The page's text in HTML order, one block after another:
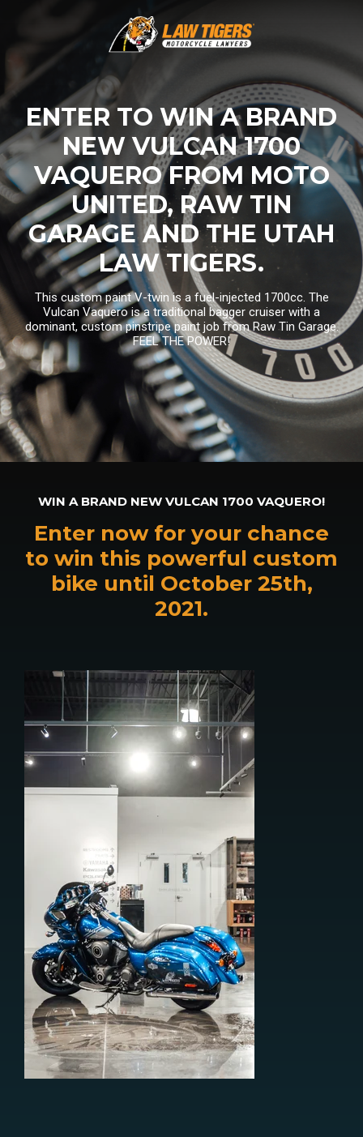
ENTER TO WIN A BRAND
NEW VULCAN 1700
VAQUERO FROM MOTO
UNITED, RAW TIN
GARAGE AND THE UTAH
LAW TIGERS.
This custom paint V-twin is a fuel-injected 1700cc. The
Vulcan Vaquero is a traditional bagger cruiser with a
dominant, custom pinstripe paint job from Raw Tin Garage.
FEEL THE POWER!
WIN A BRAND NEW VULCAN 1700 VAQUERO!
Enter now for your chance
to win this powerful custom
bike until October 25th,
2021.